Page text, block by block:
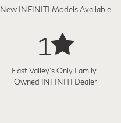
New INFINITI Models Available
1
East Valley's Only Family-
Owned INFINITI Dealer